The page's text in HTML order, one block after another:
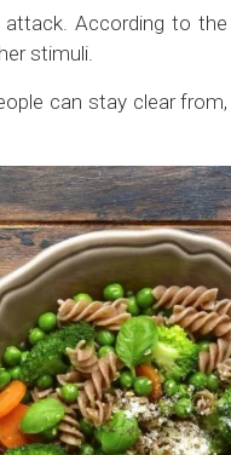
attack. According to
stimuli.
can stay clear